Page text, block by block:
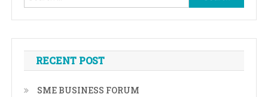
for:
RECENT POST
SME BUSINESS FORUM